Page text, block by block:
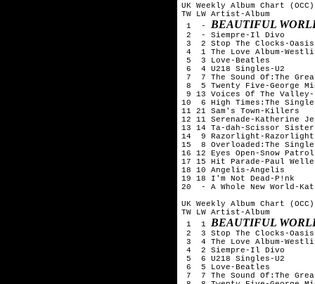
UK Weekly Album Chart
TW LW Artist-Album
1  - BEAUTIFUL
2  - Siempre-Il Divo
3  2 Stop The Clocks-Oasis
4  1 The Love Album-
5  3 Love-Beatles
6  4 U218 Singles-U2
7  7 The Sound Of:The
8  5 Twenty Five-George
9 13 Voices Of The
10  6 High Times:The
11 21 Sam's Town-Killers
12 11 Serenade-Katherine
13 14 Ta-dah-Scissor
14  9 Razorlight-Razorlight
15  8 Overloaded:The
16 12 Eyes Open-Snow Patrol
17 15 Hit Parade-Paul
18 10 Angelis-Angelis
19 18 I'm Not Dead-P!nk
20  - A Whole New World-
UK Weekly Album Chart
TW LW Artist-Album
1  1 BEAUTIFUL
2  3 Stop The Clocks-Oasis
3  4 The Love Album-
4  2 Siempre-Il Divo
5  6 U218 Singles-U2
6  5 Love-Beatles
7  7 The Sound Of:The